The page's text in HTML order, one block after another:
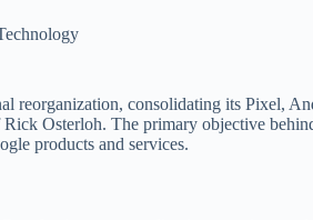
reorganization, consolidating its Pixel,
Osterloh. The primary objective
products and services.